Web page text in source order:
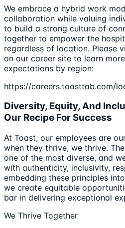
We embrace a hybrid work
collaboration while valuing
to build a strong culture of
together to empower the
regardless of location. Please
on our career site to learn
expectations by region:
https://careers.toasttab.com/
Diversity, Equity, And
Our Recipe For Success
At Toast, our employees are
when they thrive, we thrive.
one of the most diverse, and
with authenticity, inclusivity,
embedding these principles
we create equitable
bar in delivering exceptional
We Thrive Together